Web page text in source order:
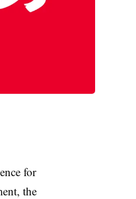
for
the